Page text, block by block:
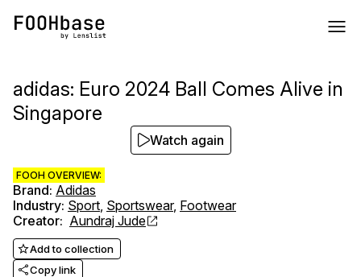
adidas: Euro 2024 Ball Comes Alive in
Singapore
FOOH OVERVIEW:
Brand: Adidas
Industry: Sport, Sportswear, Footwear
Creator: Aundraj Jude
Add to collection
Copy link
Watch again